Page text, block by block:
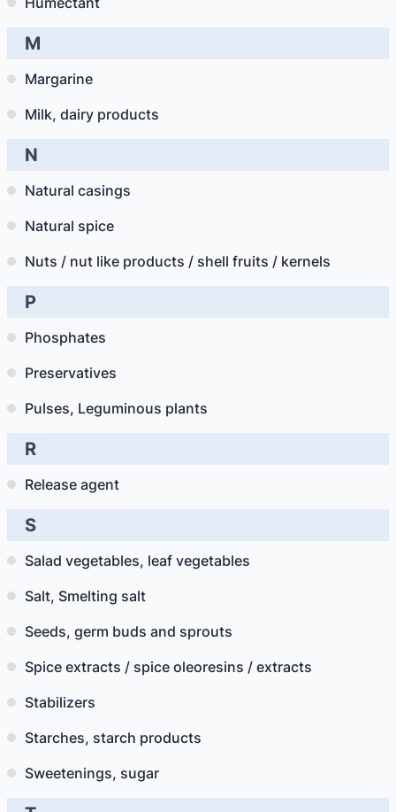
M
Margarine
Milk, dairy products
N
Natural casings
Natural spice
Nuts / nut like products / shell fruits / kernels
P
Phosphates
Preservatives
Pulses, Leguminous plants
R
Release agent
S
Salad vegetables, leaf vegetables
Salt, Smelting salt
Seeds, germ buds and sprouts
Spice extracts / spice oleoresins / extracts
Stabilizers
Starches, starch products
Sweetenings, sugar